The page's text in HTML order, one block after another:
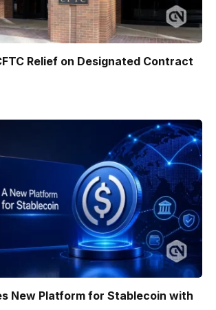
Relief on Designated Contract
New Platform for Stablecoin with